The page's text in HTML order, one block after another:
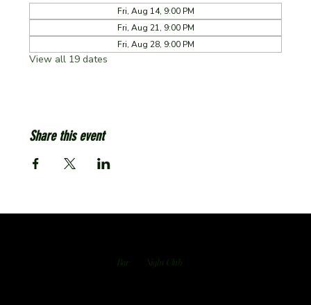
Fri, Aug 14, 9:00 PM
Fri, Aug 21, 9:00 PM
Fri, Aug 28, 9:00 PM
View all 19 dates
Share this event
Bar Night Club